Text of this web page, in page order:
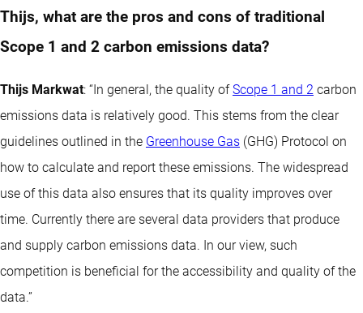
Thijs, what are the pros and cons of traditional
Scope 1 and 2 carbon emissions data?
Thijs Markwat: “In general, the quality ofScope 1 and 2 carbon
emissions data is relatively good. This stems from the clear
guidelines outlined in the Greenhouse Gas (GHG) Protocol on
how to calculate and report these emissions. The widespread
use of this data also ensures that its quality improves over
time. Currently there are several data providers that produce
and supply carbon emissions data. In our view, such
competition is beneficial for the accessibility and quality of the
data.”